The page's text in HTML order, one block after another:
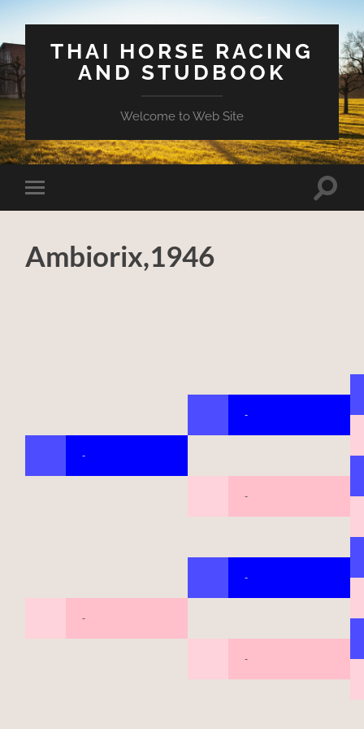
THAI HORSE RACING
AND STUDBOOK
Welcome to Web Site
Toggle
mobile
Toggle
Ambiorix,1946
-
-
-
-
-
-